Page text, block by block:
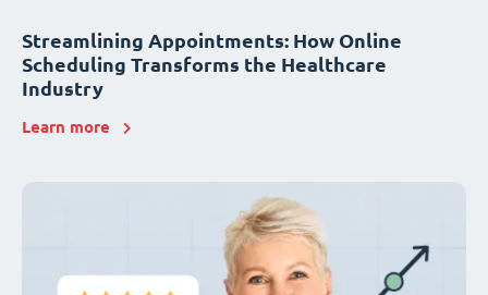
Streamlining Appointments: How Online
Scheduling Transforms the Healthcare
Industry
Learn more